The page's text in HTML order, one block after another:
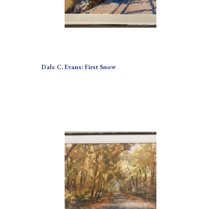
Dale C. Evans: First Snow